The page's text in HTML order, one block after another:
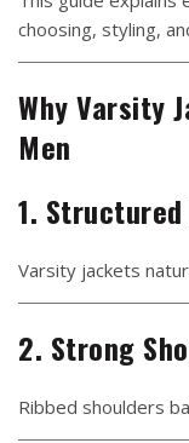
choosing, styling,
Why Varsity
Men
1.
Varsity jackets
2. Strong
Ribbed shoulders